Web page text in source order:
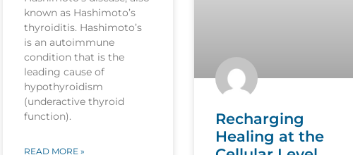
known as Hashimoto’s
thyroiditis. Hashimoto’s
is an autoimmune
condition that is the
leading cause of
hypothyroidism
(underactive thyroid
function).
READ MORE »
Recharging
Healing at the